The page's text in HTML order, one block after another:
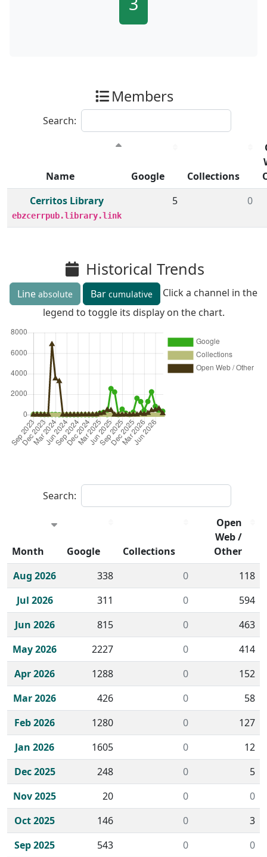
Members
Search:
Member institutions and monthly borrow action clicks
Name Google Collections
Cerritos Library
ebzcerrpub.library.link
5 0
Historical Trends
Line absolute Bar cumulative
Click a channel in the
legend to toggle its display on the chart.
Search:
Historical monthly borrow action clicks by channel.
Month Google Collections
Open
Web /
Other
Aug 2026
338 0
118
Jul 2026
311 0
594
Jun 2026
815 0
463
May 2026
2227 0
414
Apr 2026
1288 0
152
Mar 2026
426 0
58
Feb 2026
1280 0
127
Jan 2026
1605 0
12
Dec 2025
248 0
5
Nov 2025
20 0
0
Oct 2025
146 0
3
Sep 2025
543 0
0